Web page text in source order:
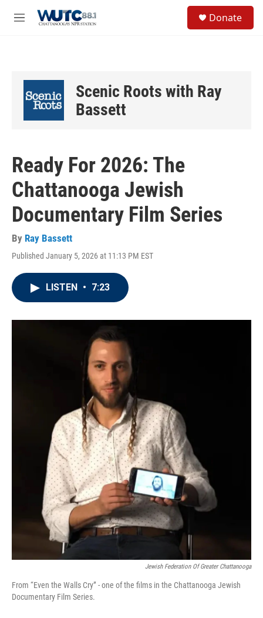
M
Donate
Scenic Roots with Ray
Bassett
Ready For 2026: The
Chattanooga Jewish
Documentary Film Series
By Ray Bassett
Published January 5, 2026 at 11:13 PM EST
LISTEN • 7:23
Jewish Federation Of Greater Chattanooga
From “Even the Walls Cry” - one of the films in the Chattanooga Jewish
Documentary Film Series.